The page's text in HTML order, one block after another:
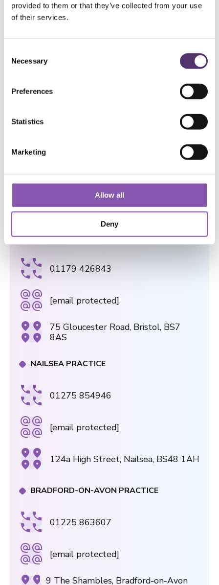
provided to them or that they’ve collected from your use
of their services.
Necessary
Preferences
Statistics
Marketing
Allow all
Deny
Add to Basket
[email protected]
182a Wells Rd, Knowle, Bristol, BS4
2AL
GLOUCESTER ROAD PRACTICE
01179 426843
[email protected]
75 Gloucester Road, Bristol, BS7
8AS
NAILSEA PRACTICE
01275 854946
[email protected]
124a High Street, Nailsea, BS48 1AH
BRADFORD-ON-AVON PRACTICE
01225 863607
[email protected]
9 The Shambles, Bradford-on-Avon